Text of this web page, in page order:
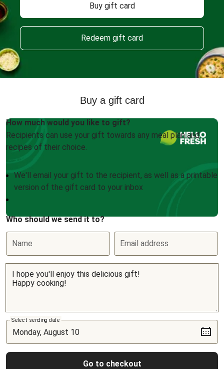
Buy gift card
Redeem gift card
Buy a gift card
How much would you like to gift?
Recipients can use your gift towards any meal plan and
recipes of their choice.
We'll email your gift to the recipient, as well as a printable
version of the gift card to your inbox
Who should we send it to?
Name Email address
Select sending date
Go to checkout